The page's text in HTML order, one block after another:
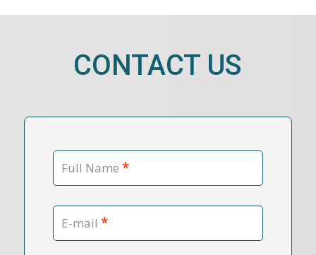
CONTACT US
Full Name *
E-mail *